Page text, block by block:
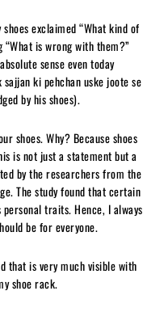
exclaimed “What kind of
is wrong with them?”
sense even today
ki pehchan uske joote se
by his shoes).
shoes. Why? Because shoes
is not just a statement but a
by the researchers from the
The study found that certain
traits. Hence, I always
be for everyone.
that is very much visible with
shoe rack.